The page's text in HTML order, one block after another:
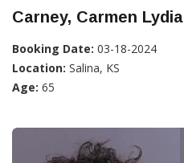
Carney, Carmen Lydia
Booking Date: 03-18-2024
Location: Salina, KS
Age: 65